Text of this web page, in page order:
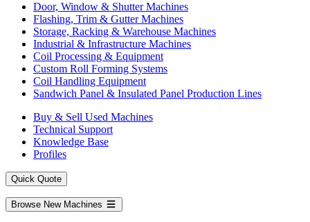
Door, Window & Shutter Machines
Flashing, Trim & Gutter Machines
Storage, Racking & Warehouse Machines
Industrial & Infrastructure Machines
Coil Processing & Equipment
Custom Roll Forming Systems
Coil Handling Equipment
Sandwich Panel & Insulated Panel Production Lines
Buy & Sell Used Machines
Technical Support
Knowledge Base
Profiles
Quick Quote
Browse New Machines